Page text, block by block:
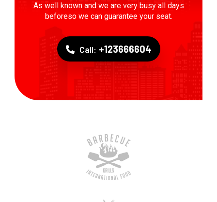
As well known and we are very busy all days
beforeso we can guarantee your seat.
Call: +123666604